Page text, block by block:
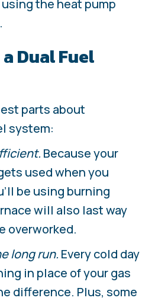
the heat pump
Dual Fuel
parts about
system:
Because your
used when you
be using burning
will also last way
overworked.
long run. Every cold day
in place of your gas
difference. Plus, some